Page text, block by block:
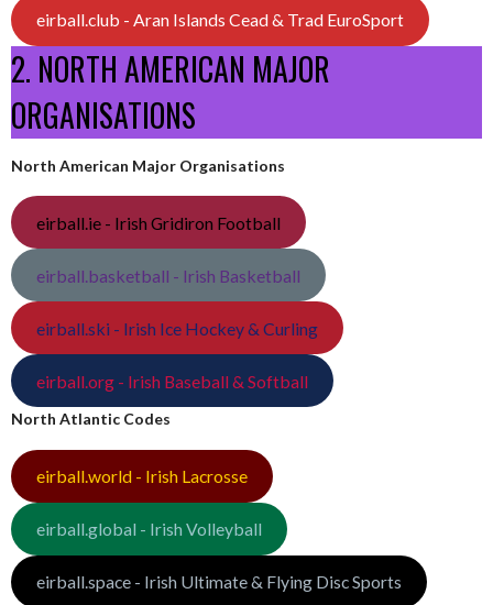
eirball.club - Aran Islands Cead & Trad EuroSport
2. NORTH AMERICAN MAJOR
ORGANISATIONS
North American Major Organisations
eirball.ie - Irish Gridiron Football
eirball.basketball - Irish Basketball
eirball.ski - Irish Ice Hockey & Curling
eirball.org - Irish Baseball & Softball
North Atlantic Codes
eirball.world - Irish Lacrosse
eirball.global - Irish Volleyball
eirball.space - Irish Ultimate & Flying Disc Sports